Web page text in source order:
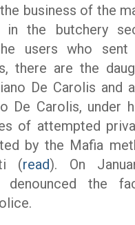
business of the
in the butchery
users who sent
there are the
De Carolis and
De Carolis, under
of attempted
by the Mafia
(read). On
denounced the